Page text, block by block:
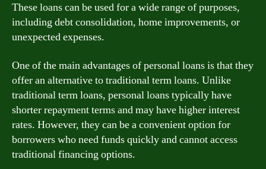
These loans can be used for a wide range of purposes,
including debt consolidation, home improvements, or
unexpected expenses.
One of the main advantages of personal loans is that they
offer an alternative to traditional term loans. Unlike
traditional term loans, personal loans typically have
shorter repayment terms and may have higher interest
rates. However, they can be a convenient option for
borrowers who need funds quickly and cannot access
traditional financing options.